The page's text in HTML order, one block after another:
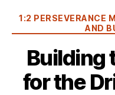
1:2 PERSEVERANCE
AND
Building
for the